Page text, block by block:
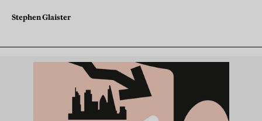
Stephen Glaister